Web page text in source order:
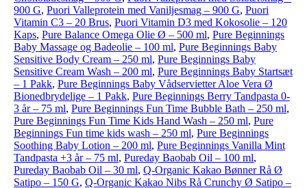
900 G, Puori Valleprotein med Vaniljesmag – 900 G, Puori
Vitamin C3 – 20 Brus, Puori Vitamin D3 med Kokosolie – 120
Kaps, Pure Balance Omega Olie Ø – 500 ml, Pure Beginnings
Baby Massage og Badeolie – 100 ml, Pure Beginnings Baby
Sensitive Body Cream – 250 ml, Pure Beginnings Baby
Sensitive Cream Wash – 200 ml, Pure Beginnings Baby Startsæt
– 1 Pakk, Pure Beginnings Baby Vådservietter Aloe Vera Ø
Bionedbrydelige – 1 Pakk, Pure Beginnings Berry Tandpasta 0-
3 år – 75 ml, Pure Beginnings Fun Time Bubble Bath – 250 ml,
Pure Beginnings Fun Time Kids Hand Wash – 250 ml, Pure
Beginnings Fun time kids wash – 250 ml, Pure Beginnings
Soothing Baby Lotion – 200 ml, Pure Beginnings Vanilla Mint
Tandpasta +3 år – 75 ml, Pureday Baobab Oil – 100 ml,
Pureday Baobab Oil – 30 ml, Q-Organic Kakao Bønner Rå Ø
Satipo – 150 G, Q-Organic Kakao Nibs Rå Crunchy Ø Satipo –